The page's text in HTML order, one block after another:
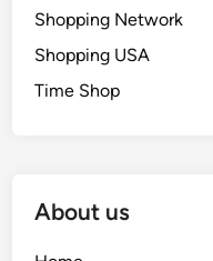
Shopping Network
Shopping USA
Time Shop
About us